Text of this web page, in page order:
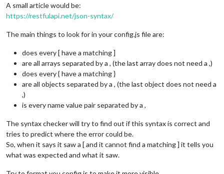
A small article would be:
https://restfulapi.net/json-syntax/
The main things to look for in your config.js file are:
does every [ have a matching ]
are all arrays separated by a , (the last array does not need a ,)
does every { have a matching }
are all objects separated by a , (the last object does not need a
,)
is every name value pair separated by a ,
The syntax checker will try to find out if this syntax is correct and
tries to predict where the error could be.
So, when it says it saw a [ and it cannot find a matching ] it tells you
what was expected and what it saw.